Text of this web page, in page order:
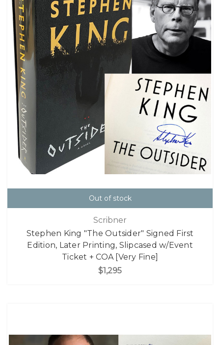
Out of stock
Scribner
Stephen King "The Outsider" Signed First
Edition, Later Printing, Slipcased w/Event
Ticket + COA [Very Fine]
$1,295